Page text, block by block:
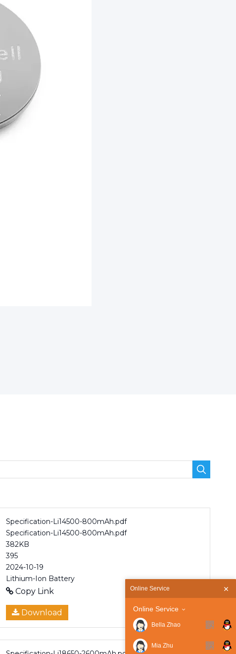
Specification-Li14500-800mAh.pdf
Specification-Li14500-800mAh.pdf
382KB
395
2024-10-19
Lithium-Ion Battery
Copy Link
Download
Online Service
Online Service
Bella Zhao
Mia Zhu